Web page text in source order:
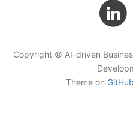
Copyright © AI-driven
Theme on GitHub